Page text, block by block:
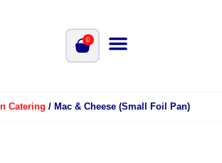
0
Catering / Mac & Cheese (Small Foil Pan)